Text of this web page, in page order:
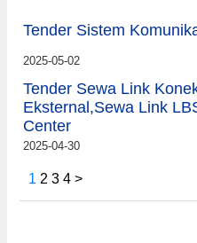
Tender Sistem
2025-05-02
Tender Sewa Link
Eksternal,Sewa Link
Center
2025-04-30
1 2 3 4 >